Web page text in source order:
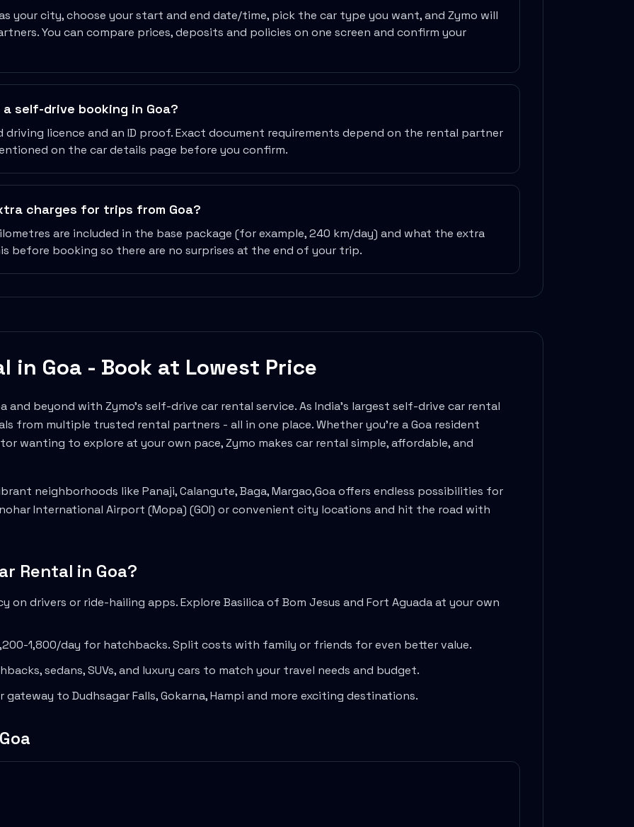
your city, choose your start and end date/time, pick the car type you want, and Zymo will
You can compare prices, deposits and policies on one screen and confirm your
self-drive booking in Goa?
driving licence and an ID proof. Exact document requirements depend on the rental partner
on the car details page before you confirm.
charges for trips from Goa?
are included in the base package (for example, 240 km/day) and what the extra
before booking so there are no surprises at the end of your trip.
in Goa - Book at Lowest Price
and beyond with Zymo's self-drive car rental service. As India's largest self-drive car rental
from multiple trusted rental partners - all in one place. Whether you're aGoa resident
wanting to explore at your own pace, Zymo makes car rental simple, affordable, and
neighborhoods like Panaji, Calangute, Baga, Margao,Goaoffers endless possibilities for
International Airport (Mopa) (GOI) or convenient city locations and hit the road with
Rental in Goa?
on drivers or ride-hailing apps. Explore Basilica of Bom Jesus and Fort Aguadaat your own
1,800/day for hatchbacks. Split costs with family or friends for even better value.
sedans, SUVs, and luxury cars to match your travel needs and budget.
gateway to Dudhsagar Falls,Gokarna,Hampi and more exciting destinations.
Goa